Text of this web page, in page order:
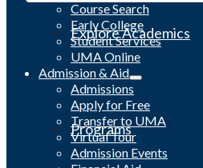
Explore Academics
Programs
Course Search
Early College
Student Services
UMA Online
Admission & Aid
Admissions
Apply for Free
Transfer to UMA
Virtual Tour
Admission Events